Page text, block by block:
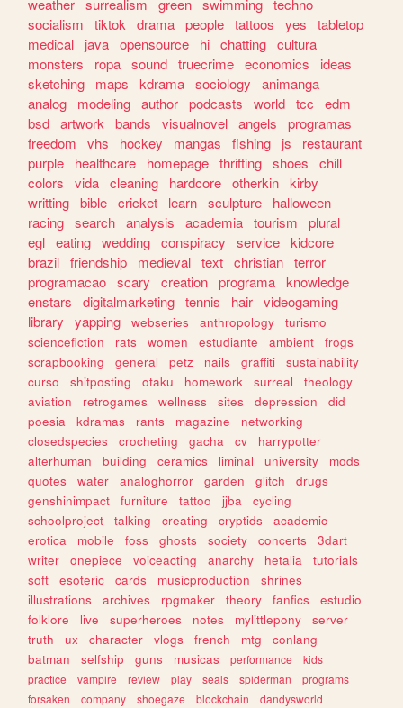
weather surrealism green swimming techno
socialism
tiktok drama people tattoos yes
tabletop
medical
java opensource hi chatting cultura
monsters
ropa sound truecrime economics
ideas
sketching
maps kdrama sociology
animanga
analog
modeling author podcasts world tcc
edm
bsd artwork bands visualnovel angels
programas
freedom
vhs hockey mangas fishing js
restaurant
purple
healthcare homepage thrifting shoes
chill
colors
vida cleaning hardcore otherkin kirby
writting bible cricket learn sculpture
halloween
racing search analysis academia tourism
plural
egl eating wedding conspiracy service kidcore
brazil friendship medieval text christian terror
programacao scary creation programa knowledge
enstars
digitalmarketing tennis hair videogaming
library
yapping webseries anthropology
turismo
sciencefiction
rats women estudiante ambient
frogs
scrapbooking
general petz nails graffiti
sustainability
curso
shitposting otaku homework surreal
theology
aviation
retrogames wellness sites depression
did
poesia
kdramas rants magazine
networking
closedspecies
crocheting gacha cv
harrypotter
alterhuman
building ceramics liminal university
mods
quotes
water analoghorror garden glitch
drugs
genshinimpact
furniture tattoo jjba
cycling
schoolproject
talking creating cryptids
academic
erotica
mobile foss ghosts society concerts
3dart
writer
onepiece voiceacting anarchy hetalia
tutorials
soft
esoteric cards musicproduction
shrines
illustrations
archives rpgmaker theory fanfics
estudio
folklore
live superheroes notes mylittlepony
server
truth
ux character vlogs french mtg
conlang
batman
selfship guns musicas performance
kids
practice
vampire review play seals spiderman
programs
forsaken
company shoegaze blockchain
dandysworld